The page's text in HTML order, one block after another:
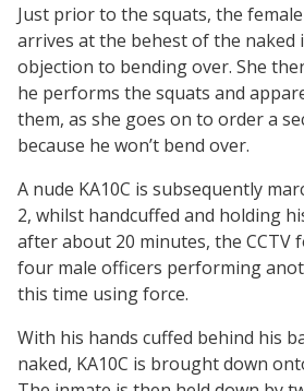
Just prior to the squats, the
arrives at the behest of the naked
objection to bending over. She
he performs the squats and
them, as she goes on to order a
because he won’t bend over.
A nude KA10C is subsequently
2, whilst handcuffed and holding
after about 20 minutes, the CCTV
four male officers performing
this time using force.
With his hands cuffed behind his
naked, KA10C is brought down